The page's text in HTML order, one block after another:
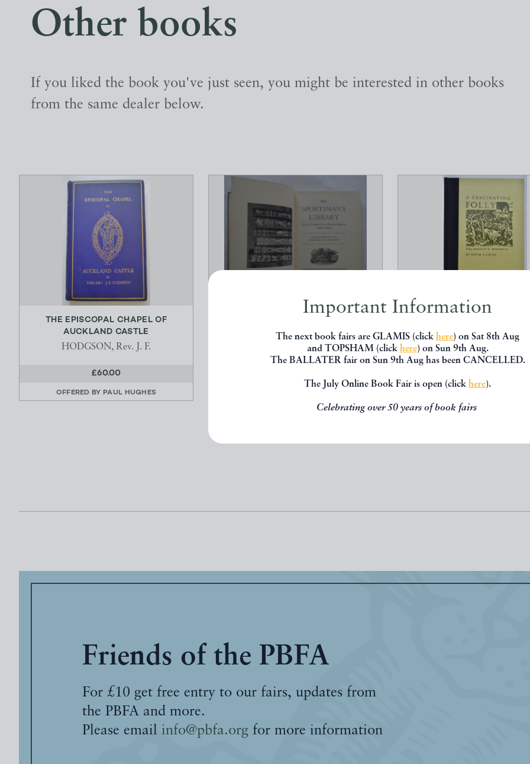
Important Information
The next book fairs are GLAMIS (click here) on Sat 8th Aug
and TOPSHAM (click here) on Sun 9th Aug.
The BALLATER fair on Sun 9th Aug has been CANCELLED.
The July Online Book Fair is open (click here).
Celebrating over 50 years of book fairs
Other books
If you liked the book you've just seen, you might be interested in other books
from the same dealer below.
THE EPISCOPAL CHAPEL OF
AUCKLAND CASTLE
HODGSON, Rev. J. F.
£60.00
OFFERED BY PAUL HUGHES
A DESCRIPTIVE LIST...
GEE, Ernest R.
BRADDYLL
CROSS, David A.
Friends of the PBFA
For £10 get free entry to our fairs, updates from
the PBFA and more.
Please email info@pbfa.org for more information